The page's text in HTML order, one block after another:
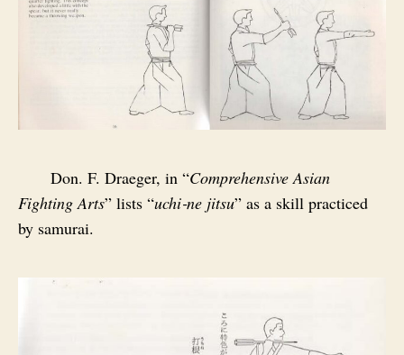
Don. F. Draeger, in “Comprehensive Asian
Fighting Arts” lists “uchi‑ne jitsu” as a skill practiced
by samurai.